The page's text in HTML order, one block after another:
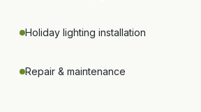
Holiday lighting installation
Repair & maintenance